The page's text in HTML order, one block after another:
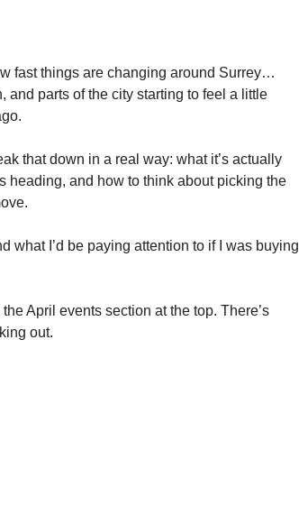
fast things are changing around Surrey…
parts of the city starting to feel a little
that down in a real way: what it’s actually
heading, and how to think about picking the
what I’d be paying attention to if I was buying
the April events section at the top. There’s
out.